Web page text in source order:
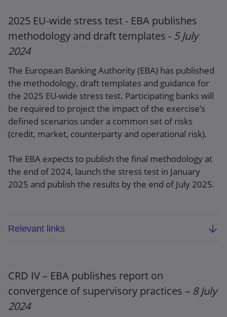
Press release
2025 EU-wide stress test - EBA publishes
methodology and draft templates - 5 July
2024
The European Banking Authority (EBA) has published
the methodology, draft templates and guidance for
the 2025 EU-wide stress test. Participating banks will
be required to project the impact of the exercise’s
defined scenarios under a common set of risks
(credit, market, counterparty and operational risk).
The EBA expects to publish the final methodology at
the end of 2024, launch the stress test in January
2025 and publish the results by the end of July 2025.
Relevant links
Draft template guidance
Press release
CRD IV – EBA publishes report on
convergence of supervisory practices – 8 July
2024